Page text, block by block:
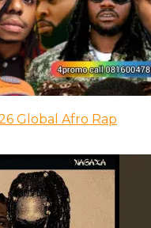
Global Afro Rap